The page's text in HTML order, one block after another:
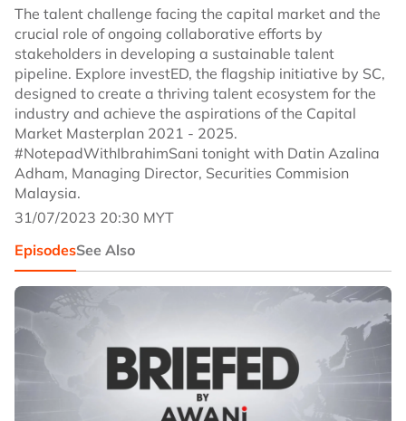
The talent challenge facing the capital market and the
crucial role of ongoing collaborative efforts by
stakeholders in developing a sustainable talent
pipeline. Explore investED, the flagship initiative by SC,
designed to create a thriving talent ecosystem for the
industry and achieve the aspirations of the Capital
Market Masterplan 2021 - 2025.
#NotepadWithIbrahimSani tonight with Datin Azalina
Adham, Managing Director, Securities Commision
Malaysia.
31/07/2023 20:30 MYT
EpisodesSee Also